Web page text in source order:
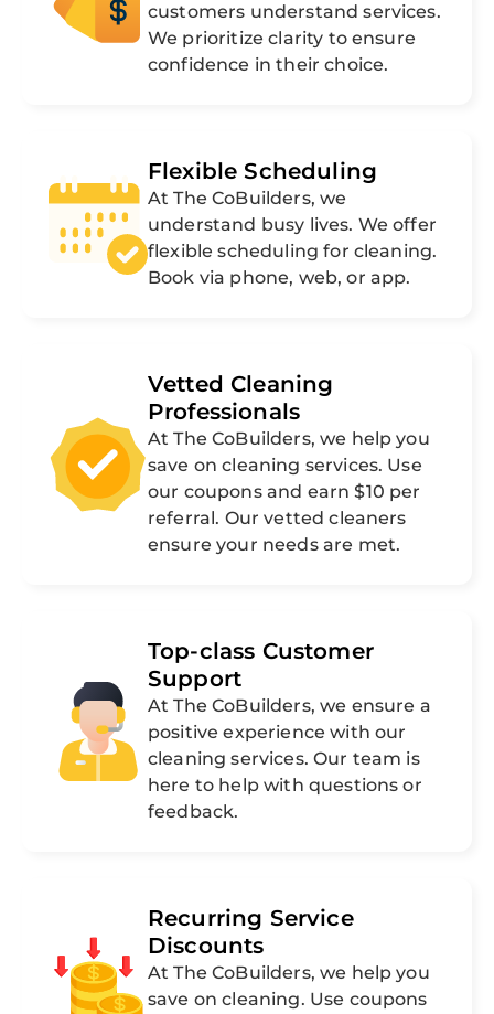
customers understand services.
We prioritize clarity to ensure
confidence in their choice.
Flexible Scheduling
At The CoBuilders, we
understand busy lives. We offer
flexible scheduling for cleaning.
Book via phone, web, or app.
Vetted Cleaning
Professionals
At The CoBuilders, we help you
save on cleaning services. Use
our coupons and earn $10 per
referral. Our vetted cleaners
ensure your needs are met.
Top-class Customer
Support
At The CoBuilders, we ensure a
positive experience with our
cleaning services. Our team is
here to help with questions or
feedback.
Recurring Service
Discounts
At The CoBuilders, we help you
save on cleaning. Use coupons